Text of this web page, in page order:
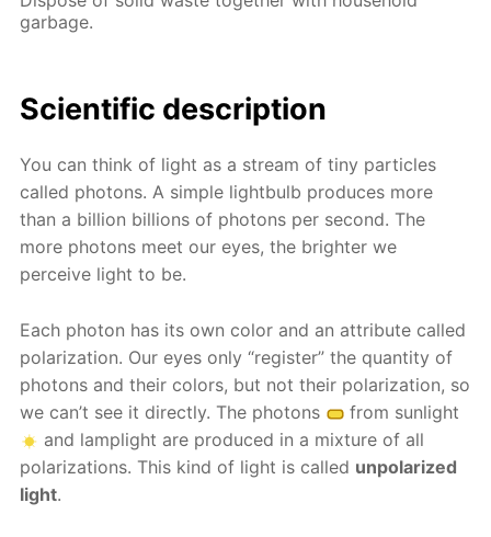
garbage.
Scientific description
You can think of light as a stream of tiny particles
called photons. A simple lightbulb produces more
than a billion billions of photons per second. The
more photons meet our eyes, the brighter we
perceive light to be.
Each photon has its own color and an attribute called
polarization. Our eyes only “register” the quantity of
photons and their colors, but not their polarization, so
we can’t see it directly. The photons
from sunlight
and lamplight are produced in a mixture of all
polarizations. This kind of light is called unpolarized
light.